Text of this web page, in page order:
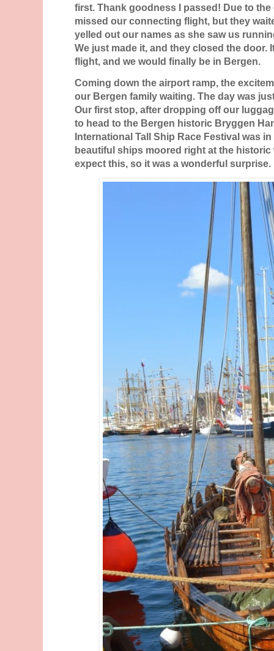
first. Thank goodness I passed! Due to
missed our connecting flight, but they
yelled out our names as she saw us
We just made it, and they closed the door.
flight, and we would finally be in Bergen.
Coming down the airport ramp, the
our Bergen family waiting. The day was
Our first stop, after dropping off our
to head to the Bergen historic Bryggen
International Tall Ship Race Festival was
beautiful ships moored right at the
expect this, so it was a wonderful surprise.